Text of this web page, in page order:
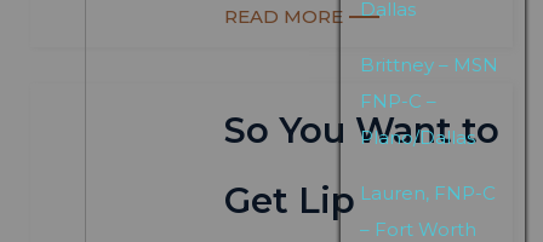
Dallas
Brittney – MSN
FNP-C –
Plano/Dallas
Lauren, FNP-C
– Fort Worth
READ MORE
So You Want to
Get Lip